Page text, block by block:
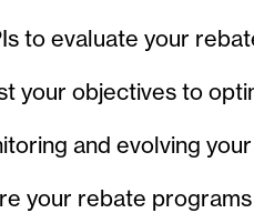
to evaluate your
your objectives to
and evolving
your rebate